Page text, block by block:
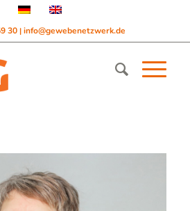
30|info@gewebenetzwerk.de